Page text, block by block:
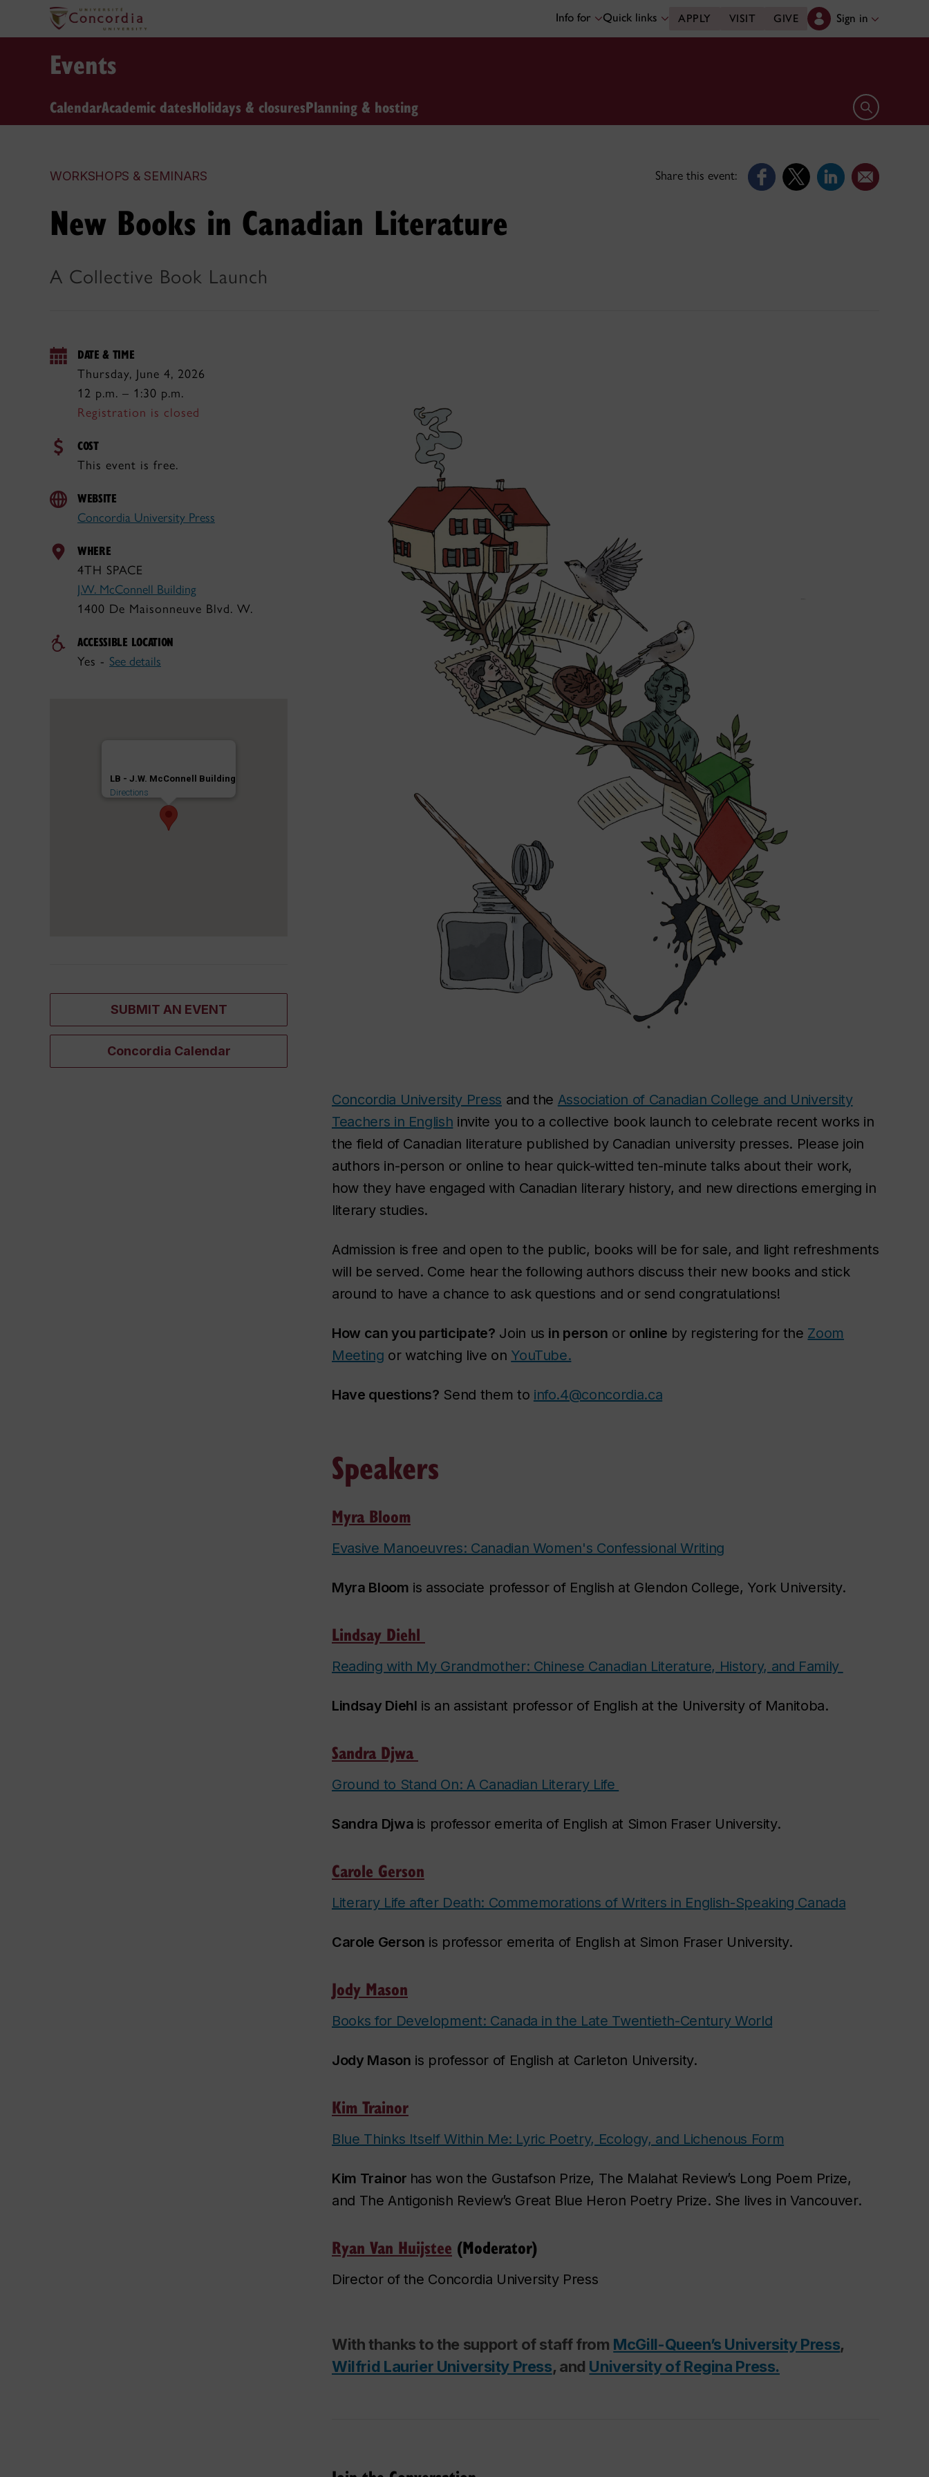
Info for Quick links APPLY VISIT GIVE Sign in
Events
CalendarAcademic datesHolidays & closuresPlanning & hosting Open search
WORKSHOPS & SEMINARS Share this event:
New Books in Canadian Literature
A Collective Book Launch
DATE & TIME
Thursday, June 4, 2026
12 p.m. – 1:30 p.m.
Registration is closed
COST
This event is free.
WEBSITE
Concordia University Press
WHERE
4TH SPACE
J.W. McConnell Building
1400 De Maisonneuve Blvd. W.
ACCESSIBLE LOCATION
Yes - See details
LB - J.W. McConnell Building
Directions
SUBMIT AN EVENT
Concordia Calendar
Concordia University Press and the Association of Canadian College and University
Teachers in English invite you to a collective book launch to celebrate recent works in
the field of Canadian literature published by Canadian university presses. Please join
authors in-person or online to hear quick-witted ten-minute talks about their work,
how they have engaged with Canadian literary history, and new directions emerging in
literary studies.
Admission is free and open to the public, books will be for sale, and light refreshments
will be served. Come hear the following authors discuss their new books and stick
around to have a chance to ask questions and or send congratulations!
How can you participate? Join us in person or online by registering for the Zoom
Meeting or watching live on YouTube.
Have questions? Send them to info.4@concordia.ca
Speakers
Myra Bloom
Evasive Manoeuvres: Canadian Women's Confessional Writing
Myra Bloom is associate professor of English at Glendon College, York University.
Lindsay Diehl
Reading with My Grandmother: Chinese Canadian Literature, History, and Family
Lindsay Diehl is an assistant professor of English at the University of Manitoba.
Sandra Djwa
Ground to Stand On: A Canadian Literary Life
Sandra Djwa is professor emerita of English at Simon Fraser University.
Carole Gerson
Literary Life after Death: Commemorations of Writers in English-Speaking Canada
Carole Gerson is professor emerita of English at Simon Fraser University.
Jody Mason
Books for Development: Canada in the Late Twentieth-Century World
Jody Mason is professor of English at Carleton University.
Kim Trainor
Blue Thinks Itself Within Me: Lyric Poetry, Ecology, and Lichenous Form
Kim Trainor has won the Gustafson Prize, The Malahat Review’s Long Poem Prize,
and The Antigonish Review’s Great Blue Heron Poetry Prize. She lives in Vancouver.
Ryan Van Huijstee (Moderator)
Director of the Concordia University Press
With thanks to the support of staff from McGill-Queen’s University Press,
Wilfrid Laurier University Press, and University of Regina Press.